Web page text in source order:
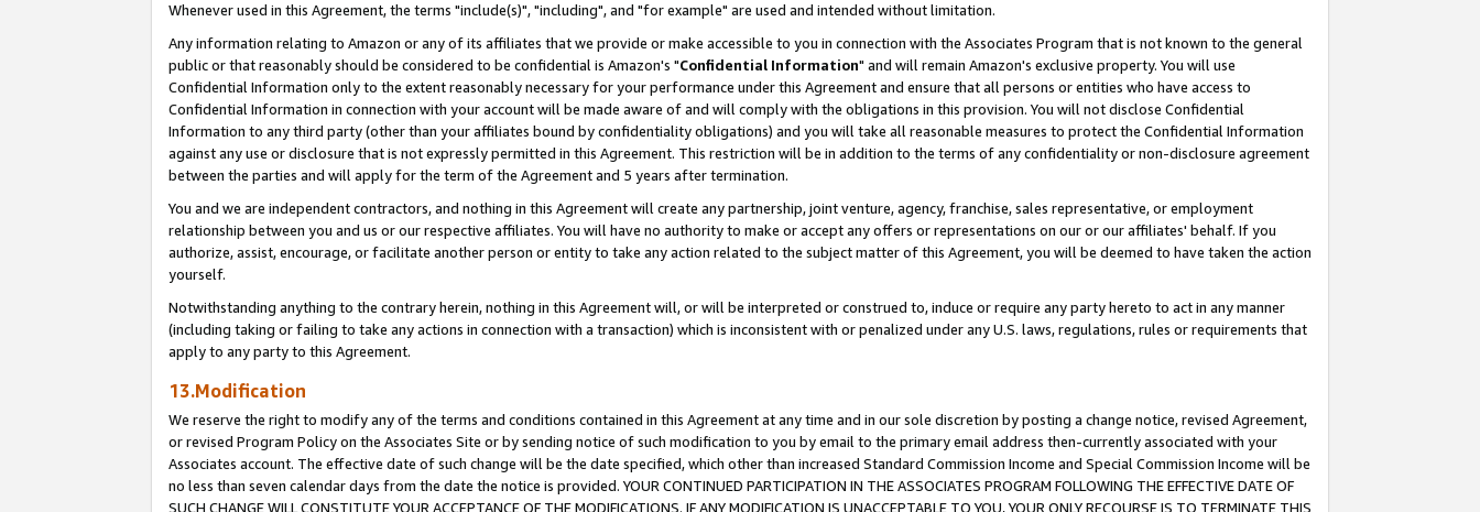
Whenever used in this Agreement, the terms "include(s)", "including", and "for example" are used and intended without limitation.
Any information relating to Amazon or any of its affiliates that we provide or make accessible to you in connection with the Associates Program that is not known to the general
public or that reasonably should be considered to be confidential is Amazon's "Confidential Information" and will remain Amazon's exclusive property. You will use
Confidential Information only to the extent reasonably necessary for your performance under this Agreement and ensure that all persons or entities who have access to
Confidential Information in connection with your account will be made aware of and will comply with the obligations in this provision. You will not disclose Confidential
Information to any third party (other than your affiliates bound by confidentiality obligations) and you will take all reasonable measures to protect the Confidential Information
against any use or disclosure that is not expressly permitted in this Agreement. This restriction will be in addition to the terms of any confidentiality or non-disclosure agreement
between the parties and will apply for the term of the Agreement and 5 years after termination.
You and we are independent contractors, and nothing in this Agreement will create any partnership, joint venture, agency, franchise, sales representative, or employment
relationship between you and us or our respective affiliates. You will have no authority to make or accept any offers or representations on our or our affiliates' behalf. If you
authorize, assist, encourage, or facilitate another person or entity to take any action related to the subject matter of this Agreement, you will be deemed to have taken the action
yourself.
Notwithstanding anything to the contrary herein, nothing in this Agreement will, or will be interpreted or construed to, induce or require any party hereto to act in any manner
(including taking or failing to take any actions in connection with a transaction) which is inconsistent with or penalized under any U.S. laws, regulations, rules or requirements that
apply to any party to this Agreement.
13.Modification
We reserve the right to modify any of the terms and conditions contained in this Agreement at any time and in our sole discretion by posting a change notice, revised Agreement,
or revised Program Policy on the Associates Site or by sending notice of such modification to you by email to the primary email address then-currently associated with your
Associates account. The effective date of such change will be the date specified, which other than increased Standard Commission Income and Special Commission Income will be
no less than seven calendar days from the date the notice is provided. YOUR CONTINUED PARTICIPATION IN THE ASSOCIATES PROGRAM FOLLOWING THE EFFECTIVE DATE OF
SUCH CHANGE WILL CONSTITUTE YOUR ACCEPTANCE OF THE MODIFICATIONS. IF ANY MODIFICATION IS UNACCEPTABLE TO YOU, YOUR ONLY RECOURSE IS TO TERMINATE THIS